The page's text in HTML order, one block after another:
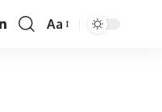
Font
Aa